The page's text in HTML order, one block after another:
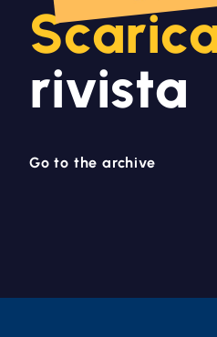
rivista
Go to the archive